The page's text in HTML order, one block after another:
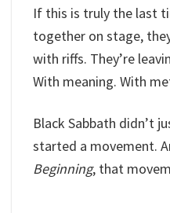
If this is truly the last
together on stage,
with riffs. They’re
With meaning. With
Black Sabbath didn’t
started a movement.
Beginning, that